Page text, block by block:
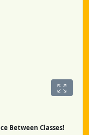
Between Classes!